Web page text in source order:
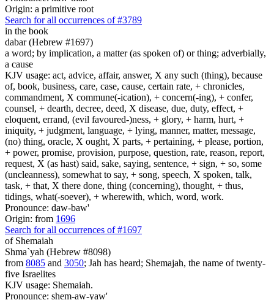
Origin: a primitive root
Search for all occurrences of #3789
in the book
dabar (Hebrew #1697)
a word; by implication, a matter (as spoken of) or thing; adverbially,
a cause
KJV usage: act, advice, affair, answer, X any such (thing), because
of, book, business, care, case, cause, certain rate, + chronicles,
commandment, X commune(-ication), + concern(-ing), + confer,
counsel, + dearth, decree, deed, X disease, due, duty, effect, +
eloquent, errand, (evil favoured-)ness, + glory, + harm, hurt, +
iniquity, + judgment, language, + lying, manner, matter, message,
(no) thing, oracle, X ought, X parts, + pertaining, + please, portion,
+ power, promise, provision, purpose, question, rate, reason, report,
request, X (as hast) said, sake, saying, sentence, + sign, + so, some
(uncleanness), somewhat to say, + song, speech, X spoken, talk,
task, + that, X there done, thing (concerning), thought, + thus,
tidings, what(-soever), + wherewith, which, word, work.
Pronounce: daw-baw'
Origin: from 1696
Search for all occurrences of #1697
of Shemaiah
Shma`yah (Hebrew #8098)
from 8085 and 3050; Jah has heard; Shemajah, the name of twenty-
five Israelites
KJV usage: Shemaiah.
Pronounce: shem-aw-yaw'